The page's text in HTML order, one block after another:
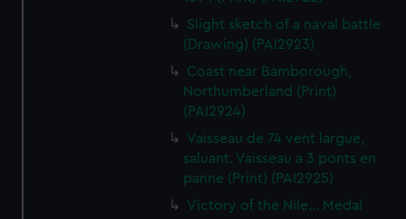
Slight sketch of a naval battle
(Drawing) (PAI2923)
Coast near Bamborough,
Northumberland (Print)
(PAI2924)
Vaisseau de 74 vent largue,
saluant. Vaisseau a 3 ponts en
panne (Print) (PAI2925)
Victory of the Nile... Medal